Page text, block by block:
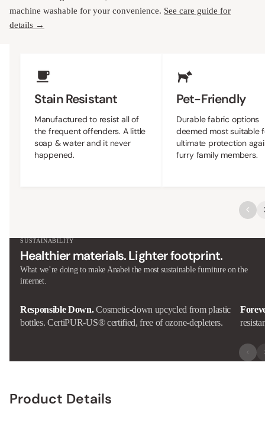
machine washable for your convenience. See care guide for
details →
Stain Resistant
Manufactured to resist all of
the frequent offenders. A little
soap & water and it never
happened.
Pet-Friendly
Durable fabric options
deemed most suitable
ultimate protection
furry family members.
SUSTAINABILITY
Healthier materials. Lighter footprint.
What we’re doing to make Anabei the most sustainable furniture on the
internet.
Responsible Down. Cosmetic-down upcycled from plastic
bottles. CertiPUR-US® certified, free of ozone-depleters.
Product Details